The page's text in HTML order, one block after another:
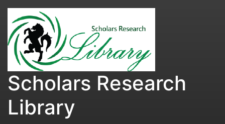
Scholars Research
Library